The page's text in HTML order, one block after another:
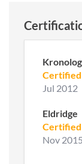
Certified
Jul 2012
Eldridge
Certified
Nov 2015